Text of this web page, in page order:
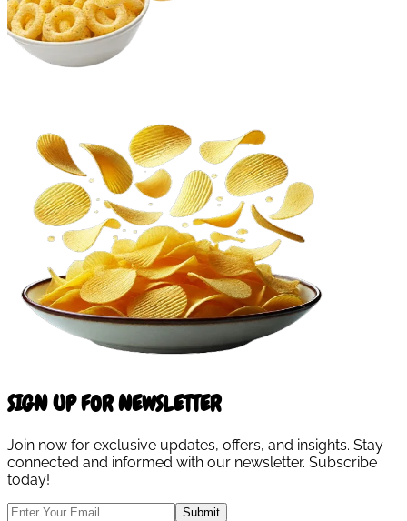
SIGN UP FOR NEWSLETTER
Join now for exclusive updates, offers, and insights. Stay
connected and informed with our newsletter. Subscribe
today!
Submit